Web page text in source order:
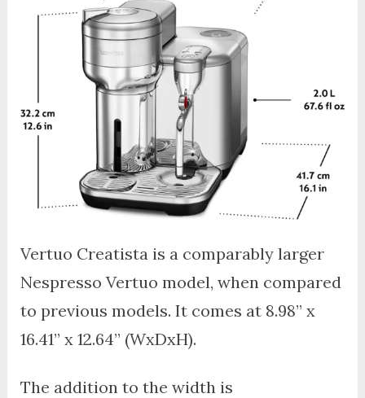
Vertuo Creatista is a comparably larger
Nespresso Vertuo model, when compared
to previous models. It comes at 8.98” x
16.41” x 12.64” (WxDxH).
The addition to the width is